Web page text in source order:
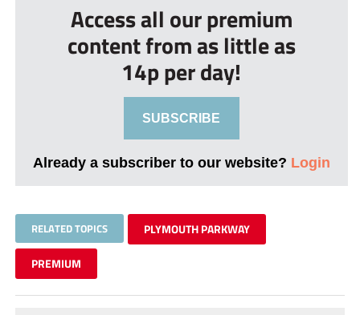
Access all our premium
content from as little as
14p per day!
SUBSCRIBE
Already a subscriber to our website? Login
RELATED TOPICS PLYMOUTH PARKWAY
PREMIUM